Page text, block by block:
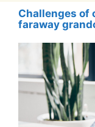
Challenges of
faraway